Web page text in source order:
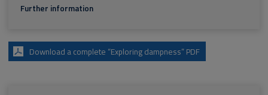
Further information
Download a complete “Exploring dampness” PDF